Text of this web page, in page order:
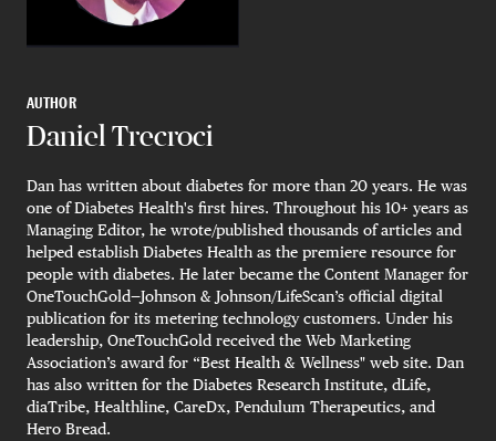
AUTHOR
Daniel Trecroci
Dan has written about diabetes for more than 20 years. He was
one of Diabetes Health's first hires. Throughout his 10+ years as
Managing Editor, he wrote/published thousands of articles and
helped establish Diabetes Health as the premiere resource for
people with diabetes. He later became the Content Manager for
OneTouchGold—Johnson & Johnson/LifeScan’s official digital
publication for its metering technology customers. Under his
leadership, OneTouchGold received the Web Marketing
Association’s award for “Best Health & Wellness" web site. Dan
has also written for the Diabetes Research Institute, dLife,
diaTribe, Healthline, CareDx, Pendulum Therapeutics, and
Hero Bread.